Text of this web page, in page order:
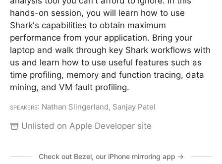
hands-on session, you will learn how to use
Shark's capabilities to obtain maximum
performance from your application. Bring your
laptop and walk through key Shark workflows with
us and learn how to use useful features such as
time profiling, memory and function tracing, data
mining, and VM fault profiling.
Speakers: Nathan Slingerland, Sanjay Patel
Unlisted on Apple Developer site
Check out Bezel, our iPhone mirroring app →